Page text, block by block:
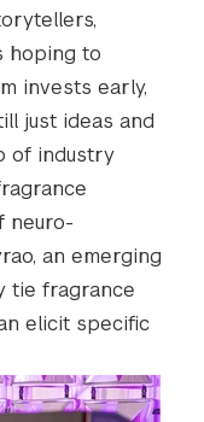
hoping to
invests early,
just ideas and
of industry
neuro-
an emerging
tie fragrance
elicit specific